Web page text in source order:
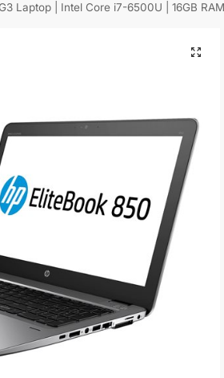
Laptop | Intel Core i7-6500U | 16GB